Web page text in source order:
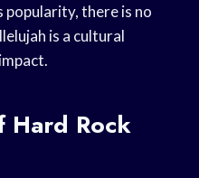
there is no
is a cultural
Hard Rock